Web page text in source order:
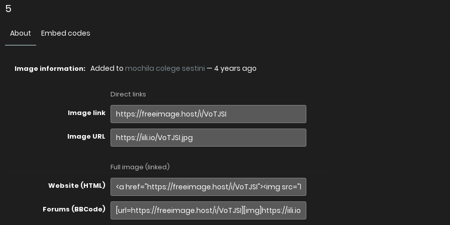
5
About Embed codes
Image information: Added to mochila colege sestini — 4 years ago
Direct links
Image link
Image URL
Full image (linked)
Website (HTML)
Forums (BBCode)